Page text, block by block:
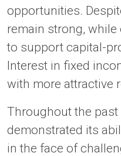
opportunities.
remain strong,
to support capital-
Interest in fixed
with more attractive
Throughout the past
demonstrated its
in the face of